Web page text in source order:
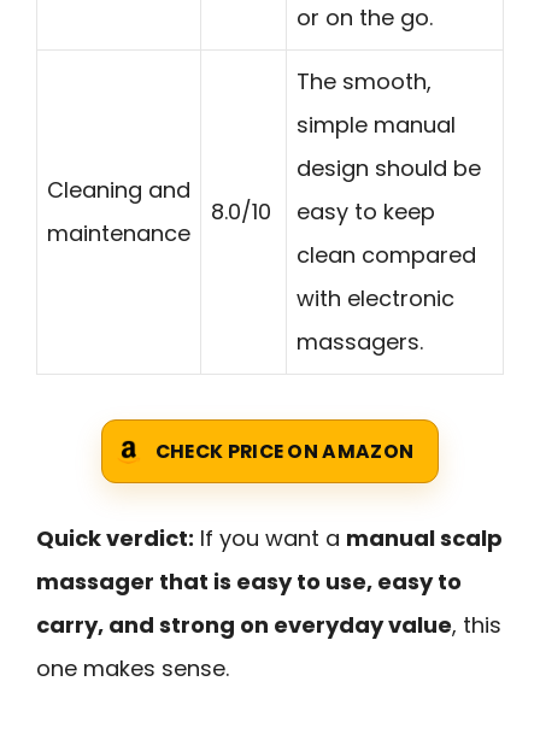
or on the go.
Cleaning and
maintenance
8.0/10
The smooth,
simple manual
design should be
easy to keep
clean compared
with electronic
massagers.
CHECK PRICE ON AMAZON
Quick verdict: If you want a manual scalp
massager that is easy to use, easy to
carry, and strong on everyday value, this
one makes sense.